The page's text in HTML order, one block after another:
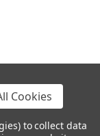
Cookies
to collect data